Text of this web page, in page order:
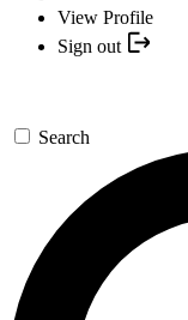
View Profile
Sign out
Search